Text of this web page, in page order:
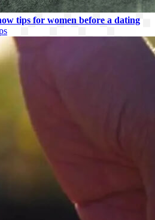
tips for women before a dating